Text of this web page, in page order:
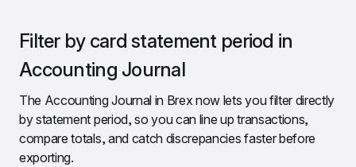
Filter by card statement period in
Accounting Journal
The Accounting Journal in Brex now lets you filter directly
by statement period, so you can line up transactions,
compare totals, and catch discrepancies faster before
exporting.